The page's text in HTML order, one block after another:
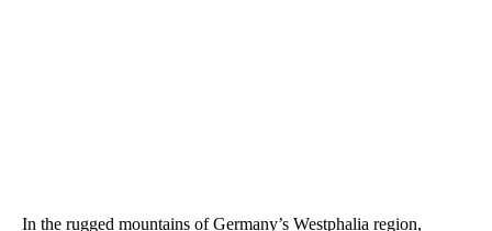
In the rugged mountains of Germany’s Westphalia region,